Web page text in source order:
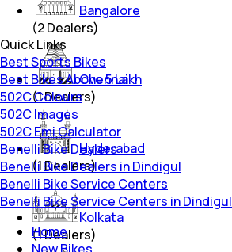
Bangalore
(2Dealers)
Chennai
(1Dealers)
Hyderabad
(1Dealers)
Kolkata
(1Dealers)
Quick Links
Best Sports Bikes
Best Bikes Above 5 Lakh
502C Colours
502C Images
502C Emi Calculator
Benelli Bike Dealers
Benelli Bike Dealers in Dindigul
Benelli Bike Service Centers
Benelli Bike Service Centers in Dindigul
Home